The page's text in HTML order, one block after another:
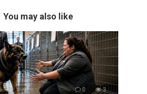
You may also like
0 3